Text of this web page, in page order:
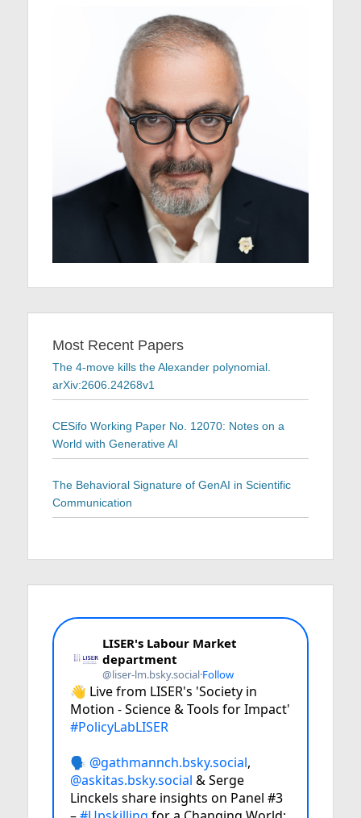
Most Recent Papers
The 4-move kills the Alexander polynomial.
arXiv:2606.24268v1
CESifo Working Paper No. 12070: Notes on a
World with Generative AI
The Behavioral Signature of GenAI in Scientific
Communication